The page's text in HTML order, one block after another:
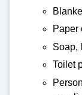
Paper
Soap,
Toilet